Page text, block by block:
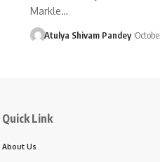
Markle…
Atulya Shivam Pandey
Quick Link
About Us